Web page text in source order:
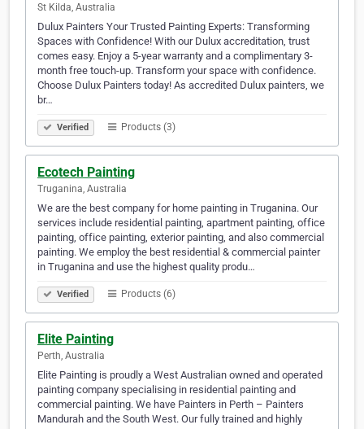
St Kilda, Australia
Dulux Painters Your Trusted Painting Experts: Transforming
Spaces with Confidence! With our Dulux accreditation, trust
comes easy. Enjoy a 5-year warranty and a complimentary 3-
month free touch-up. Transform your space with confidence.
Choose Dulux Painters today! As accredited Dulux painters, we
br…
Verified Products (3)
Ecotech Painting
Truganina, Australia
We are the best company for home painting in Truganina. Our
services include residential painting, apartment painting, office
painting, office painting, exterior painting, and also commercial
painting. We employ the best residential & commercial painter
in Truganina and use the highest quality produ…
Verified Products (6)
Elite Painting
Perth, Australia
Elite Painting is proudly a West Australian owned and operated
painting company specialising in residential painting and
commercial painting. We have Painters in Perth – Painters
Mandurah and the South West. Our fully trained and highly